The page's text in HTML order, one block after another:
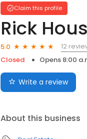
Claim this profile
Rick
5.0
12
Closed
Opens 8:00
Write a review
About this business